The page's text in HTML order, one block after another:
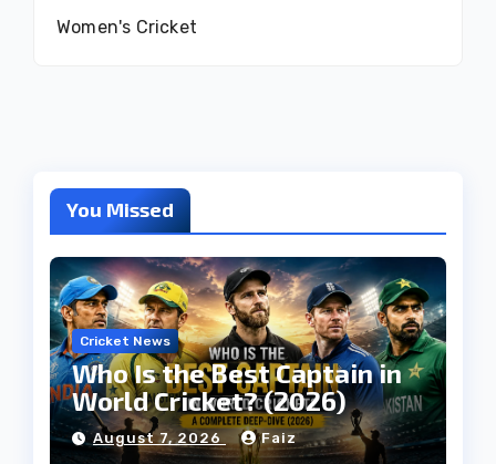
Women's Cricket
You Missed
Cricket News
Who Is the Best Captain in
World Cricket? (2026)
August 7, 2026 Faiz